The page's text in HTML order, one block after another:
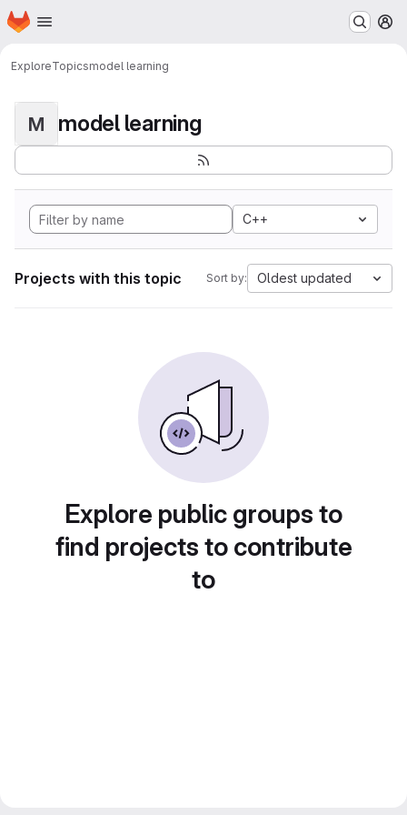
Skip to main content
Homepage
ExploreTopicsmodel learning
M model learning
C++
Projects with this topic Sort by: Oldest updated
Explore public groups to
find projects to contribute
to